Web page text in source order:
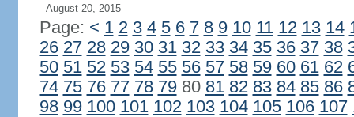
August 20, 2015
Page: < 1 2 3 4 5 6 7 8 9 10 11 12 13 14
26 27 28 29 30 31 32 33 34 35 36 37 38
50 51 52 53 54 55 56 57 58 59 60 61 62
74 75 76 77 78 7980 81 82 83 84 85 86
98 99 100 101 102 103 104 105 106 107